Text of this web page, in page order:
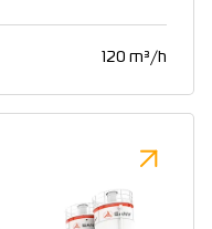
120 m³/h